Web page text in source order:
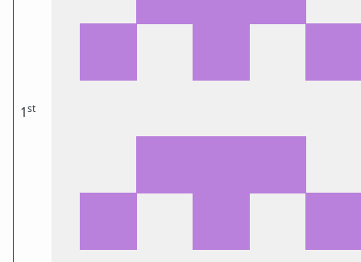
1st